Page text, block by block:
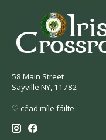
58 Main Street
Sayville NY, 11782
♡ céad míle fáilte